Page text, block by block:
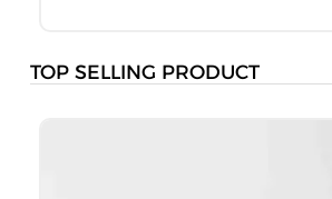
TOP SELLING PRODUCT